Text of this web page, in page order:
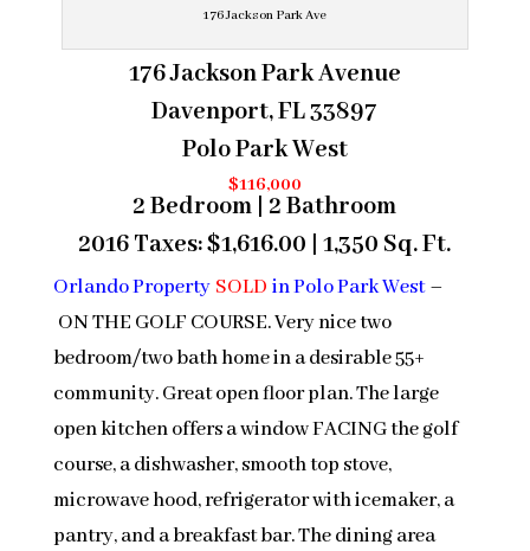
176 Jackson Park Ave
176 Jackson Park Avenue
Davenport, FL 33897
Polo Park West
$116,000
2 Bedroom | 2 Bathroom
2016 Taxes: $1,616.00 | 1,350 Sq. Ft.
Orlando Property SOLD in Polo Park West–
ON THE GOLF COURSE. Very nice two
bedroom/two bath home in a desirable 55+
community. Great open floor plan. The large
open kitchen offers a window FACING the golf
course, a dishwasher, smooth top stove,
microwave hood, refrigerator with icemaker, a
pantry, and a breakfast bar. The dining area